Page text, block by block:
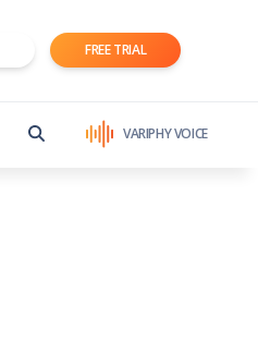
FREE TRIAL
VARIPHY VOICE